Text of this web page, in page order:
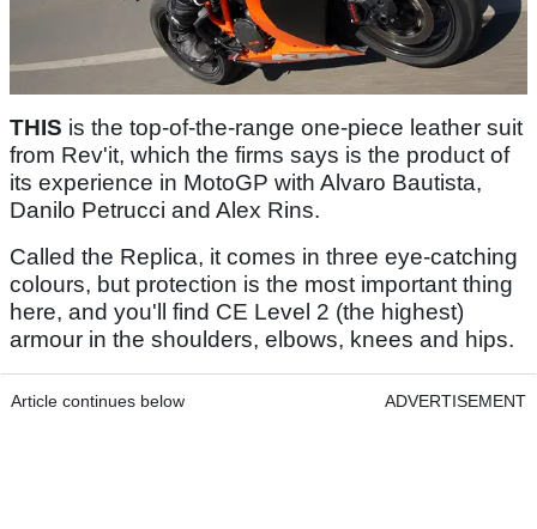
THIS is the top-of-the-range one-piece leather suit
from Rev'it, which the firms says is the product of
its experience in MotoGP with Alvaro Bautista,
Danilo Petrucci and Alex Rins.
Called the Replica, it comes in three eye-catching
colours, but protection is the most important thing
here, and you'll find CE Level 2 (the highest)
armour in the shoulders, elbows, knees and hips.
Article continues below ADVERTISEMENT